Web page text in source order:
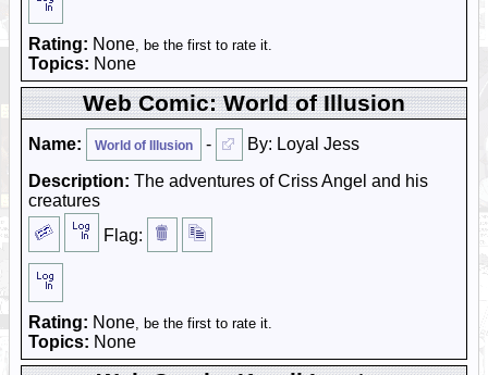
Rating: None, be the first to rate it.
Topics: None
Web Comic: World of Illusion
Name: World of Illusion -
By: Loyal Jess
Description: The adventures of Criss Angel and his
creatures
Flag:
Rating: None, be the first to rate it.
Topics: None